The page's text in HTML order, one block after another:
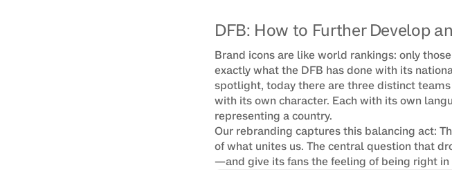
DFB: How to Further Develop
Brand icons are like world rankings: only
exactly what the DFB has done with its
spotlight, today there are three distinct
with its own character. Each with its own
representing a country.
Our rebranding captures this balancing act:
of what unites us. The central question that
—and give its fans the feeling of being right in